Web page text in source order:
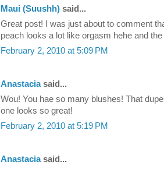
Maui (Suushh) said...
Great post! I was just about to comment
peach looks a lot like orgasm hehe and
February 2, 2010 at 5:09 PM
Anastaciasaid...
Wou! You hae so many blushes! That
one looks so great!
February 2, 2010 at 5:19 PM
Anastaciasaid...